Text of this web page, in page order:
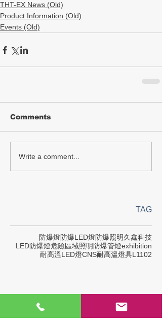
THT-EX News (Old)
Product Information (Old)
Events (Old)
Comments
Write a comment...
TAG
防爆燈防爆LED燈防爆照明久鑫科技
LED防爆燈危險區域照明防爆管燈exhibition
耐高溫LED燈CNS耐高溫燈具L1102